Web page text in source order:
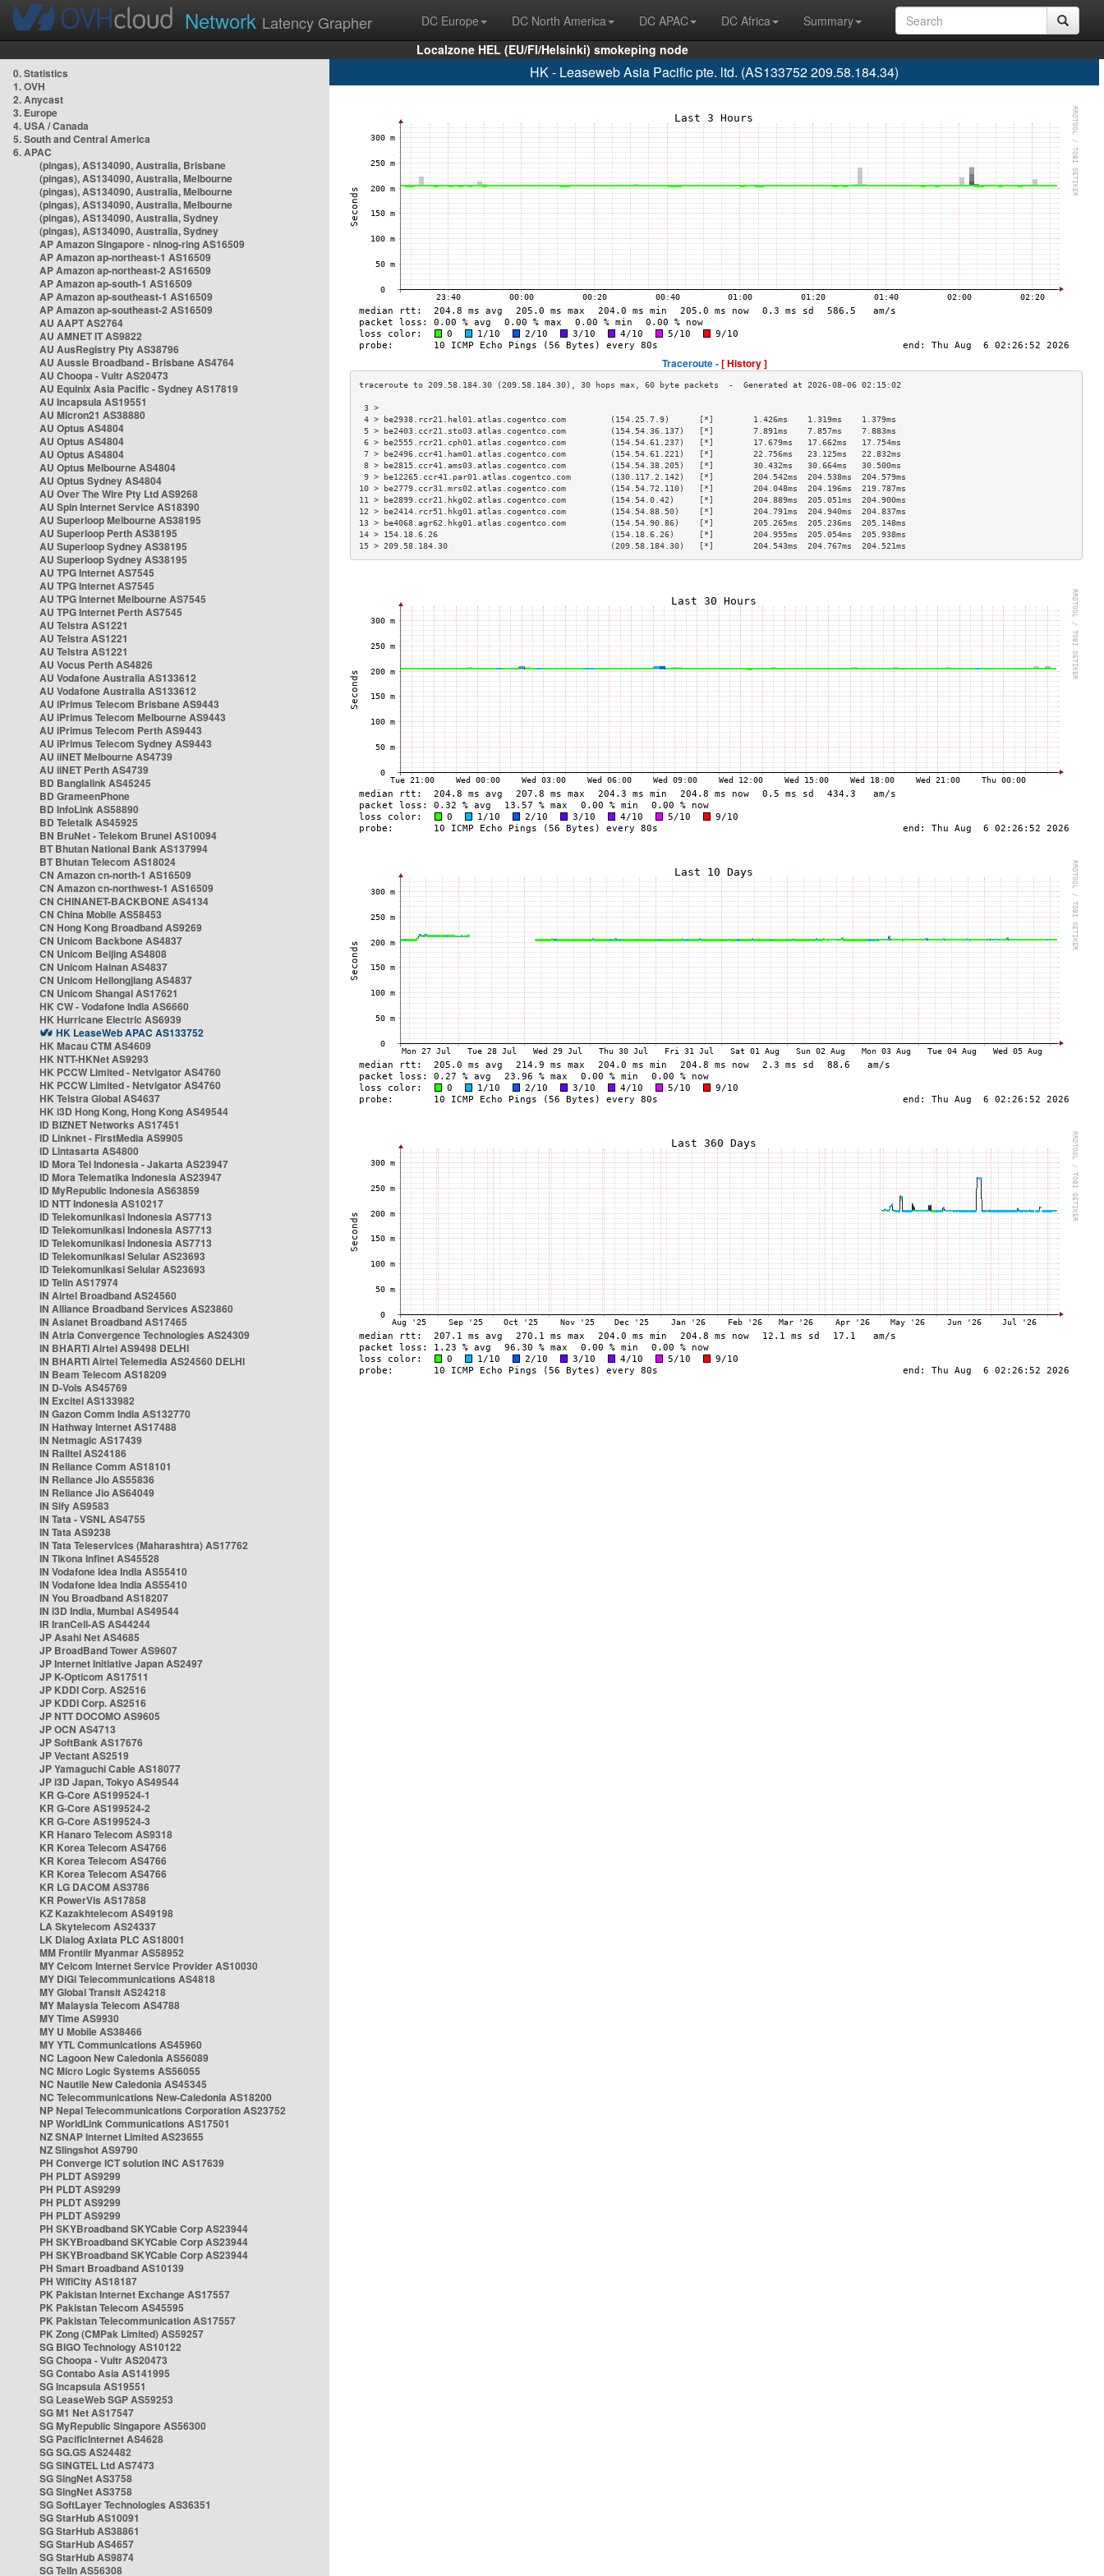
Network Latency Grapher DC Europe DC North America DC APAC DC Africa
Summary
Localzone HEL (EU/FI/Helsinki) smokeping node
0. Statistics
1. OVH
2. Anycast
3. Europe
4. USA / Canada
5. South and Central America
6. APAC
(pingas), AS134090, Australia, Brisbane
(pingas), AS134090, Australia, Melbourne
(pingas), AS134090, Australia, Melbourne
(pingas), AS134090, Australia, Melbourne
(pingas), AS134090, Australia, Sydney
(pingas), AS134090, Australia, Sydney
AP Amazon Singapore - nlnog-ring AS16509
AP Amazon ap-northeast-1 AS16509
AP Amazon ap-northeast-2 AS16509
AP Amazon ap-south-1 AS16509
AP Amazon ap-southeast-1 AS16509
AP Amazon ap-southeast-2 AS16509
AU AAPT AS2764
AU AMNET IT AS9822
AU AusRegistry Pty AS38796
AU Aussie Broadband - Brisbane AS4764
AU Choopa - Vultr AS20473
AU Equinix Asia Pacific - Sydney AS17819
AU Incapsula AS19551
AU Micron21 AS38880
AU Optus AS4804
AU Optus AS4804
AU Optus AS4804
AU Optus Melbourne AS4804
AU Optus Sydney AS4804
AU Over The Wire Pty Ltd AS9268
AU Spin Internet Service AS18390
AU Superloop Melbourne AS38195
AU Superloop Perth AS38195
AU Superloop Sydney AS38195
AU Superloop Sydney AS38195
AU TPG Internet AS7545
AU TPG Internet AS7545
AU TPG Internet Melbourne AS7545
AU TPG Internet Perth AS7545
AU Telstra AS1221
AU Telstra AS1221
AU Telstra AS1221
AU Vocus Perth AS4826
AU Vodafone Australia AS133612
AU Vodafone Australia AS133612
AU iPrimus Telecom Brisbane AS9443
AU iPrimus Telecom Melbourne AS9443
AU iPrimus Telecom Perth AS9443
AU iPrimus Telecom Sydney AS9443
AU iiNET Melbourne AS4739
AU iiNET Perth AS4739
BD Banglalink AS45245
BD GrameenPhone
BD InfoLink AS58890
BD Teletalk AS45925
BN BruNet - Telekom Brunei AS10094
BT Bhutan National Bank AS137994
BT Bhutan Telecom AS18024
CN Amazon cn-north-1 AS16509
CN Amazon cn-northwest-1 AS16509
CN CHINANET-BACKBONE AS4134
CN China Mobile AS58453
CN Hong Kong Broadband AS9269
CN Unicom Backbone AS4837
CN Unicom Beijing AS4808
CN Unicom Hainan AS4837
CN Unicom Heilongjiang AS4837
CN Unicom Shangai AS17621
HK CW - Vodafone India AS6660
HK Hurricane Electric AS6939
HK LeaseWeb APAC AS133752
HK Macau CTM AS4609
HK NTT-HKNet AS9293
HK PCCW Limited - Netvigator AS4760
HK PCCW Limited - Netvigator AS4760
HK Telstra Global AS4637
HK i3D Hong Kong, Hong Kong AS49544
ID BIZNET Networks AS17451
ID Linknet - FirstMedia AS9905
ID Lintasarta AS4800
ID Mora Tel Indonesia - Jakarta AS23947
ID Mora Telematika Indonesia AS23947
ID MyRepublic Indonesia AS63859
ID NTT Indonesia AS10217
ID Telekomunikasi Indonesia AS7713
ID Telekomunikasi Indonesia AS7713
ID Telekomunikasi Indonesia AS7713
ID Telekomunikasi Selular AS23693
ID Telekomunikasi Selular AS23693
ID Telin AS17974
IN Airtel Broadband AS24560
IN Alliance Broadband Services AS23860
IN Asianet Broadband AS17465
IN Atria Convergence Technologies AS24309
IN BHARTI Airtel AS9498 DELHI
IN BHARTI Airtel Telemedia AS24560 DELHI
IN Beam Telecom AS18209
IN D-Vois AS45769
IN Excitel AS133982
IN Gazon Comm India AS132770
IN Hathway Internet AS17488
IN Netmagic AS17439
IN Railtel AS24186
IN Reliance Comm AS18101
IN Reliance Jio AS55836
IN Reliance Jio AS64049
IN Sify AS9583
IN Tata - VSNL AS4755
IN Tata AS9238
IN Tata Teleservices (Maharashtra) AS17762
IN Tikona Infinet AS45528
IN Vodafone Idea India AS55410
IN Vodafone Idea India AS55410
IN You Broadband AS18207
IN i3D India, Mumbai AS49544
IR IranCell-AS AS44244
JP Asahi Net AS4685
JP BroadBand Tower AS9607
JP Internet Initiative Japan AS2497
JP K-Opticom AS17511
JP KDDI Corp. AS2516
JP KDDI Corp. AS2516
JP NTT DOCOMO AS9605
JP OCN AS4713
JP SoftBank AS17676
JP Vectant AS2519
JP Yamaguchi Cable AS18077
JP i3D Japan, Tokyo AS49544
KR G-Core AS199524-1
KR G-Core AS199524-2
KR G-Core AS199524-3
KR Hanaro Telecom AS9318
KR Korea Telecom AS4766
KR Korea Telecom AS4766
KR Korea Telecom AS4766
KR LG DACOM AS3786
KR PowerVis AS17858
KZ Kazakhtelecom AS49198
LA Skytelecom AS24337
LK Dialog Axiata PLC AS18001
MM Frontiir Myanmar AS58952
MY Celcom Internet Service Provider AS10030
MY DiGi Telecommunications AS4818
MY Global Transit AS24218
MY Malaysia Telecom AS4788
MY Time AS9930
MY U Mobile AS38466
MY YTL Communications AS45960
NC Lagoon New Caledonia AS56089
NC Micro Logic Systems AS56055
NC Nautile New Caledonia AS45345
NC Telecommunications New-Caledonia AS18200
NP Nepal Telecommunications Corporation AS23752
NP WorldLink Communications AS17501
NZ SNAP Internet Limited AS23655
NZ Slingshot AS9790
PH Converge ICT solution INC AS17639
PH PLDT AS9299
PH PLDT AS9299
PH PLDT AS9299
PH PLDT AS9299
PH SKYBroadband SKYCable Corp AS23944
PH SKYBroadband SKYCable Corp AS23944
PH SKYBroadband SKYCable Corp AS23944
PH Smart Broadband AS10139
PH WifiCity AS18187
PK Pakistan Internet Exchange AS17557
PK Pakistan Telecom AS45595
PK Pakistan Telecommunication AS17557
PK Zong (CMPak Limited) AS59257
SG BIGO Technology AS10122
SG Choopa - Vultr AS20473
SG Contabo Asia AS141995
SG Incapsula AS19551
SG LeaseWeb SGP AS59253
SG M1 Net AS17547
SG MyRepublic Singapore AS56300
SG PacificInternet AS4628
SG SG.GS AS24482
SG SINGTEL Ltd AS7473
SG SingNet AS3758
SG SingNet AS3758
SG SoftLayer Technologies AS36351
SG StarHub AS10091
SG StarHub AS38861
SG StarHub AS4657
SG StarHub AS9874
SG TelIn AS56308
HK - Leaseweb Asia Pacific pte. ltd. (AS133752 209.58.184.34)
Traceroute -[ History ]
3 >
4 > be2938.rcr21.hel01.atlas.cogentco.com         (154.25.7.9)      [*]        1.426ms    1.319ms    1.379ms
5 > be2403.ccr21.sto03.atlas.cogentco.com         (154.54.36.137)   [*]        7.891ms    7.857ms    7.883ms
6 > be2555.rcr21.cph01.atlas.cogentco.com         (154.54.61.237)   [*]        17.679ms   17.662ms   17.754ms
7 > be2496.ccr41.ham01.atlas.cogentco.com         (154.54.61.221)   [*]        22.756ms   23.125ms   22.832ms
8 > be2815.ccr41.ams03.atlas.cogentco.com         (154.54.38.205)   [*]        30.432ms   30.664ms   30.500ms
9 > be12265.ccr41.par01.atlas.cogentco.com        (130.117.2.142)   [*]        204.542ms  204.538ms  204.579ms
10 > be2779.ccr31.mrs02.atlas.cogentco.com         (154.54.72.110)   [*]        204.048ms  204.196ms  219.787ms
11 > be2899.ccr21.hkg02.atlas.cogentco.com         (154.54.0.42)     [*]        204.889ms  205.051ms  204.900ms
12 > be2414.rcr51.hkg01.atlas.cogentco.com         (154.54.88.50)    [*]        204.791ms  204.940ms  204.837ms
13 > be4068.agr62.hkg01.atlas.cogentco.com         (154.54.90.86)    [*]        205.265ms  205.236ms  205.148ms
14 > 154.18.6.26                                   (154.18.6.26)     [*]        204.955ms  205.054ms  205.938ms
15 > 209.58.184.30                                 (209.58.184.30)   [*]        204.543ms  204.767ms  204.521ms